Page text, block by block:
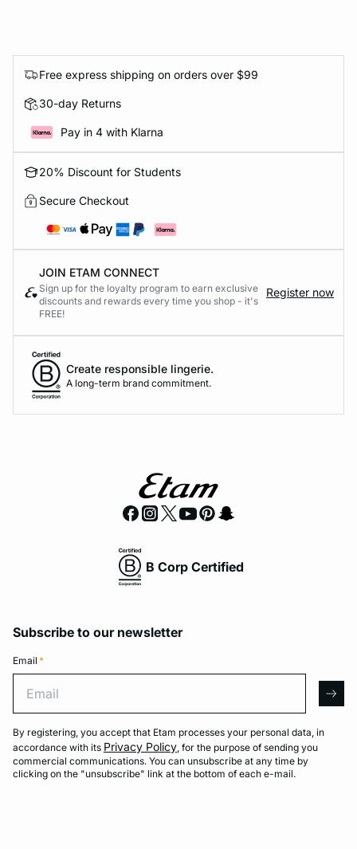
Free express shipping on orders over $99
30-day Returns
Pay in 4 with Klarna
20% Discount for Students
Secure Checkout
JOIN ETAM CONNECT
Sign up for the loyalty program to earn exclusive
discounts and rewards every time you shop - it's
FREE!
Register now
Create responsible lingerie.
A long-term brand commitment.
B Corp Certified
Subscribe to our newsletter
Email *
By registering, you accept that Etam processes your personal data, in
accordance with its Privacy Policy, for the purpose of sending you
commercial communications. You can unsubscribe at any time by
clicking on the "unsubscribe" link at the bottom of each e-mail.